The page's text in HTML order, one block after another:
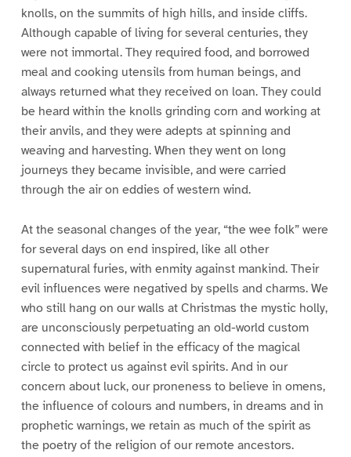
knolls, on the summits of high hills, and inside cliffs.
Although capable of living for several centuries, they
were not immortal. They required food, and borrowed
meal and cooking utensils from human beings, and
always returned what they received on loan. They could
be heard within the knolls grinding corn and working at
their anvils, and they were adepts at spinning and
weaving and harvesting. When they went on long
journeys they became invisible, and were carried
through the air on eddies of western wind.
At the seasonal changes of the year, “the wee folk” were
for several days on end inspired, like all other
supernatural furies, with enmity against mankind. Their
evil influences were negatived by spells and charms. We
who still hang on our walls at Christmas the mystic holly,
are unconsciously perpetuating an old-world custom
connected with belief in the efficacy of the magical
circle to protect us against evil spirits. And in our
concern about luck, our proneness to believe in omens,
the influence of colours and numbers, in dreams and in
prophetic warnings, we retain as much of the spirit as
the poetry of the religion of our remote ancestors.